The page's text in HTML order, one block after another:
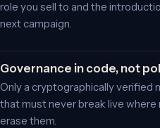
role you sell to and the
next campaign.
Governance in code, not
Only a cryptographically verified
that must never break live
erase them.